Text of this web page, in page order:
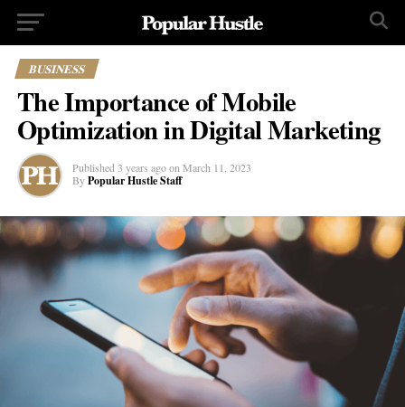
BUSINESS
The Importance of Mobile
Optimization in Digital Marketing
Published 3 years ago on March 11, 2023
By Popular Hustle Staff